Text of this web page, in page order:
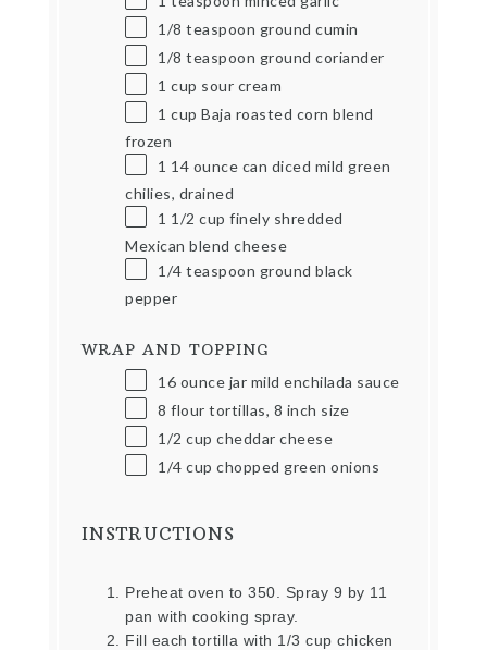
1/8 teaspoon ground cumin
1/8 teaspoon ground coriander
1 cup sour cream
1 cup Baja roasted corn blend
frozen
1 14 ounce can diced mild green
chilies, drained
1 1/2 cup finely shredded
Mexican blend cheese
1/4 teaspoon ground black
pepper
WRAP AND TOPPING
16 ounce jar mild enchilada sauce
8 flour tortillas, 8 inch size
1/2 cup cheddar cheese
1/4 cup chopped green onions
INSTRUCTIONS
Preheat oven to 350. Spray 9 by 11
pan with cooking spray.
Fill each tortilla with 1/3 cup chicken